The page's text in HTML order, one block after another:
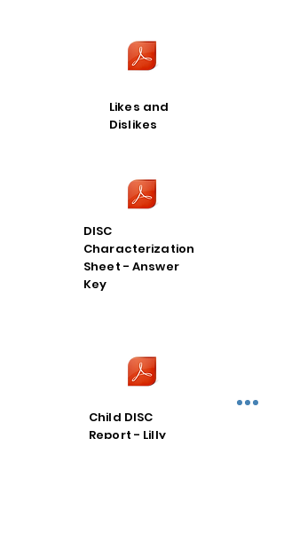
Likes and
Dislikes
DISC
Characterization
Sheet - Answer
Key
Child DISC
Report - Lilly